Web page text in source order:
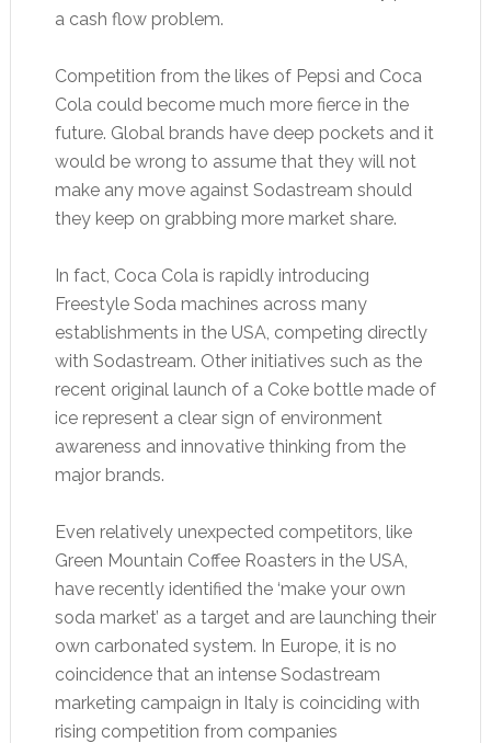
a cash flow problem.
Competition from the likes of Pepsi and Coca
Cola could become much more fierce in the
future. Global brands have deep pockets and it
would be wrong to assume that they will not
make any move against Sodastream should
they keep on grabbing more market share.
In fact, Coca Cola is rapidly introducing
Freestyle Soda machines across many
establishments in the USA, competing directly
with Sodastream. Other initiatives such as the
recent original launch of a Coke bottle made of
ice represent a clear sign of environment
awareness and innovative thinking from the
major brands.
Even relatively unexpected competitors, like
Green Mountain Coffee Roasters in the USA,
have recently identified the ‘make your own
soda market’ as a target and are launching their
own carbonated system. In Europe, it is no
coincidence that an intense Sodastream
marketing campaign in Italy is coinciding with
rising competition from companies